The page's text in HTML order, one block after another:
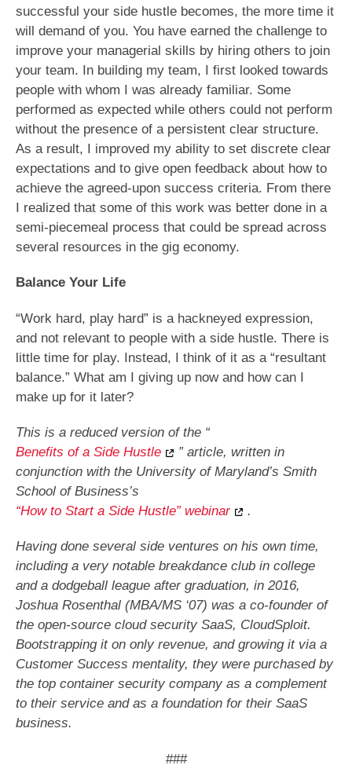
successful your side hustle becomes, the more time it
will demand of you. You have earned the challenge to
improve your managerial skills by hiring others to join
your team. In building my team, I first looked towards
people with whom I was already familiar. Some
performed as expected while others could not perform
without the presence of a persistent clear structure.
As a result, I improved my ability to set discrete clear
expectations and to give open feedback about how to
achieve the agreed-upon success criteria. From there
I realized that some of this work was better done in a
semi-piecemeal process that could be spread across
several resources in the gig economy.
Balance Your Life
“Work hard, play hard” is a hackneyed expression,
and not relevant to people with a side hustle. There is
little time for play. Instead, I think of it as a “resultant
balance.” What am I giving up now and how can I
make up for it later?
This is a reduced version of the “
Benefits of a Side Hustle
” article, written in
conjunction with the University of Maryland’s Smith
School of Business’s
“How to Start a Side Hustle” webinar
.
Having done several side ventures on his own time,
including a very notable breakdance club in college
and a dodgeball league after graduation, in 2016,
Joshua Rosenthal (MBA/MS ‘07) was a co-founder of
the open-source cloud security SaaS, CloudSploit.
Bootstrapping it on only revenue, and growing it via a
Customer Success mentality, they were purchased by
the top container security company as a complement
to their service and as a foundation for their SaaS
business.
###